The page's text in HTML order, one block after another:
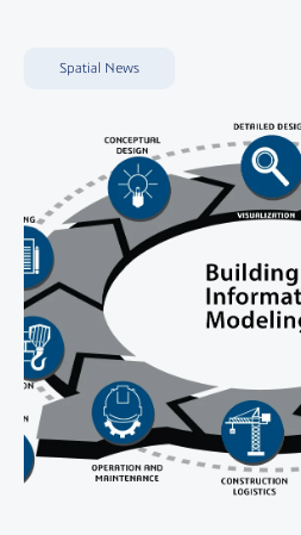
Spatial News